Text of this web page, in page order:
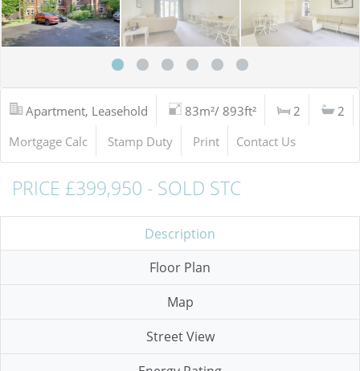
Apartment, Leasehold 83m²/ 893ft² 2
2
Mortgage Calc
Stamp Duty Print Contact Us
PRICE £399,950 - SOLD STC
Description
Floor Plan
Map
Street View